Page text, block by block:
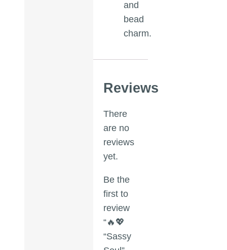
and
bead
charm.
Reviews
There
are no
reviews
yet.
Be the
first to
review
“🔥💖
“Sassy